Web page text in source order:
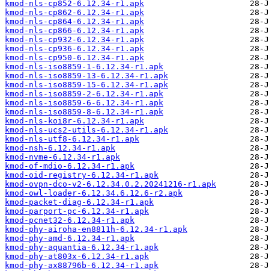
kmod-nls-cp852-6.12.34-r1.apk
kmod-nls-cp862-6.12.34-r1.apk
kmod-nls-cp864-6.12.34-r1.apk
kmod-nls-cp866-6.12.34-r1.apk
kmod-nls-cp932-6.12.34-r1.apk
kmod-nls-cp936-6.12.34-r1.apk
kmod-nls-cp950-6.12.34-r1.apk
kmod-nls-iso8859-1-6.12.34-r1.apk
kmod-nls-iso8859-13-6.12.34-r1.apk
kmod-nls-iso8859-15-6.12.34-r1.apk
kmod-nls-iso8859-2-6.12.34-r1.apk
kmod-nls-iso8859-6-6.12.34-r1.apk
kmod-nls-iso8859-8-6.12.34-r1.apk
kmod-nls-koi8r-6.12.34-r1.apk
kmod-nls-ucs2-utils-6.12.34-r1.apk
kmod-nls-utf8-6.12.34-r1.apk
kmod-nsh-6.12.34-r1.apk
kmod-nvme-6.12.34-r1.apk
kmod-of-mdio-6.12.34-r1.apk
kmod-oid-registry-6.12.34-r1.apk
kmod-ovpn-dco-v2-6.12.34.0.2.20241216-r1.apk
kmod-owl-loader-6.12.34.6.12.6-r2.apk
kmod-packet-diag-6.12.34-r1.apk
kmod-parport-pc-6.12.34-r1.apk
kmod-pcnet32-6.12.34-r1.apk
kmod-phy-airoha-en8811h-6.12.34-r1.apk
kmod-phy-amd-6.12.34-r1.apk
kmod-phy-aquantia-6.12.34-r1.apk
kmod-phy-at803x-6.12.34-r1.apk
kmod-phy-ax88796b-6.12.34-r1.apk